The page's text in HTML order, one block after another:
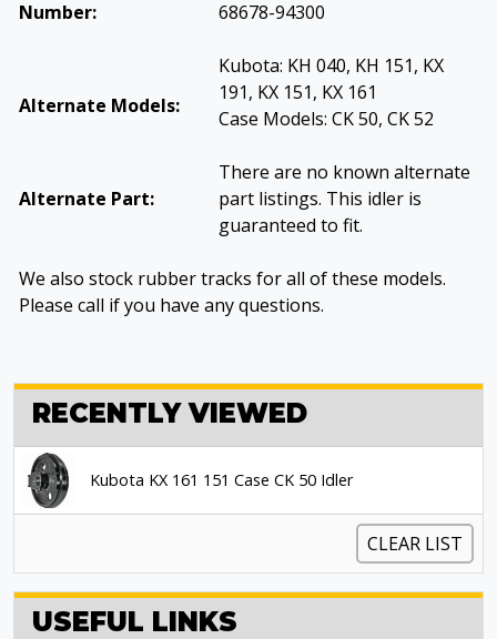
Number:
68678-94300
Alternate Models:
Kubota: KH 040, KH 151, KX
191, KX 151, KX 161
Case Models: CK 50, CK 52
Alternate Part:
There are no known alternate
part listings. This idler is
guaranteed to fit.
We also stock rubber tracks for all of these models.
Please call if you have any questions.
RECENTLY VIEWED
Kubota KX 161 151 Case CK 50 Idler
CLEAR LIST
USEFUL LINKS